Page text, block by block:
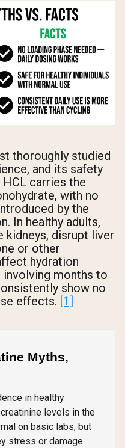
thoroughly studied
and its safety
carries the
with no
by the
In healthy adults,
kidneys, disrupt liver
or other
hydration
months to
show no
effects. [1]
Myths,
in healthy
levels in the
on basic labs, but
stress or damage.